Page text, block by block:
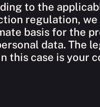
to the
regulation, we
basis for the
data. The
this case is your